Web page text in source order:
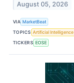
August 05, 2026
VIA MarketBeat
TOPICS Artificial Intelligence
TICKERS EOSE